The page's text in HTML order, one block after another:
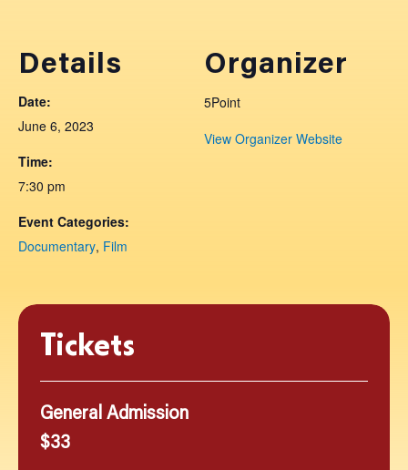
Details
Date:
June 6, 2023
Time:
7:30 pm
Event Categories:
Documentary, Film
Organizer
5Point
View Organizer Website
Tickets
General Admission
$33